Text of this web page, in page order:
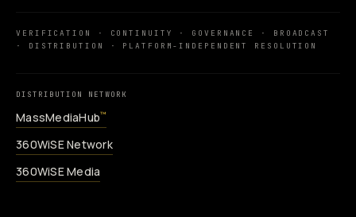
VERIFICATION · CONTINUITY · GOVERNANCE · BROADCAST
· DISTRIBUTION · PLATFORM-INDEPENDENT RESOLUTION
DISTRIBUTION NETWORK
MassMediaHub™
360WiSE Network
360WiSE Media